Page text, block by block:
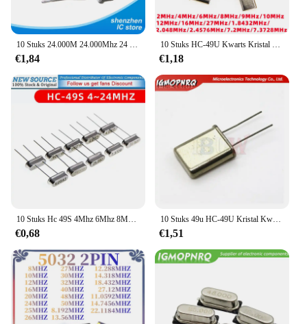
10 Stuks 24.000M 24.000Mhz 24 Mhz Igmopnrq Quartz Crystal Resonator Passieve Oscillator Hc 49S Nieuwe HC-49S
€1,84
10 Stuks HC-49U Kwarts Kristal Resonator Passieve Oscillator 49u DIP-2P 2Mhz 4Mhz 6Mhz 8Mhz 9Mhz 10Mhz 12Mhz 16Mhz 27Mhz
€1,18
10 Stuks Hc 49S 4Mhz 6Mhz 8Mhz 12Mhz 16Mhz 20Mhz 24Mhz 32.768K 32.768K Quartz Resonator Passieve Oscillator
€0,68
10 Stuks 49u HC-49U Kristal Kwarts Resonator 1.8432M 2Mhz 2.4576M 4Mhz 6Mhz 7.2M 7.3728M 8Mhz 8.1920M 10M 18.432M 11.0592M 12M 16M
€1,51